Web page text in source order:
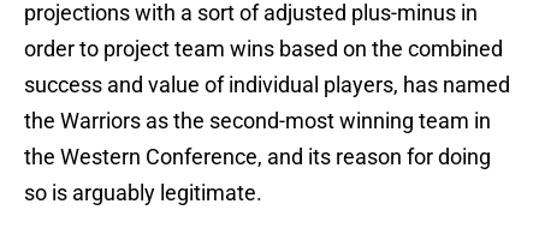
projections with a sort of adjusted plus-minus in
order to project team wins based on the combined
success and value of individual players, has named
the Warriors as the second-most winning team in
the Western Conference, and its reason for doing
so is arguably legitimate.